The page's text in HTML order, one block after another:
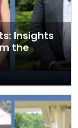
Insights
the